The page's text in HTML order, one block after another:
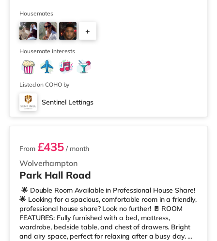
within easy reach. If you enjoy visiting the cinema, there
is a Cineworld cinema about 3.2 miles away at Broad
Street in Birmingham. There is also an Odeon cinema
around 3.3 miles away at Broadway Plaza in
Birmingham and an Ever
Housemates
+
Housemate interests
Listed on COHO by
Sentinel Lettings
3 rooms available
Wolverhampton
From £435 / month
Park Hall Road
🌟 Double Room Available in Professional House Share!
🌟 Looking for a spacious, comfortable room in a friendly,
professional house share? Look no further! 🚪 ROOM
FEATURES: Fully furnished with a bed, mattress,
wardrobe, bedside table, and chest of drawers. Bright
and airy space, perfect for relaxing after a busy day. 🏠